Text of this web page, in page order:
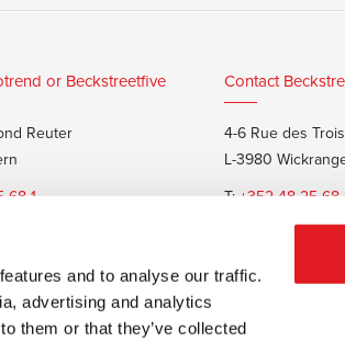
and to analyse our traffic.
advertising and analytics
them or that they’ve collected
or Beckstreetfive
Reuter
68 1
Contact
4-6 Rue des
L-3980
T:+352 48 25 68